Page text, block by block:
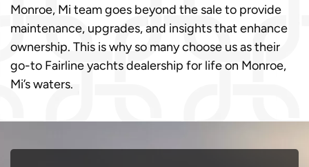
Monroe, Mi team goes beyond the sale to provide
maintenance, upgrades, and insights that enhance
ownership. This is why so many choose us as their
go-to Fairline yachts dealership for life on Monroe,
Mi’s waters.